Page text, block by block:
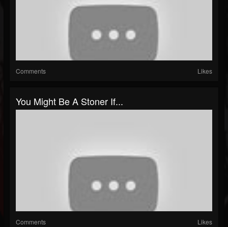
Comments Likes
You Might Be A Stoner If...
Comments Likes